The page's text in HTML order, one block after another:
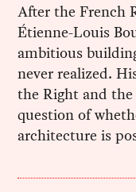
After the French
Étienne-Louis
ambitious
never realized.
the Right and
question of
architecture is